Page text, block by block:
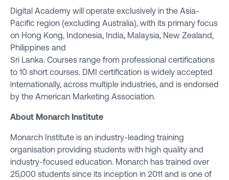
Digital Academy will operate exclusively in the Asia-
Pacific region (excluding Australia), with its primary focus
on Hong Kong, Indonesia, India, Malaysia, New Zealand,
Philippines and
Sri Lanka. Courses range from professional certifications
to 10 short courses. DMI certification is widely accepted
internationally, across multiple industries, and is endorsed
by the American Marketing Association.
About Monarch Institute
Monarch Institute is an industry-leading training
organisation providing students with high quality and
industry-focused education. Monarch has trained over
25,000 students since its inception in 2011 and is one of